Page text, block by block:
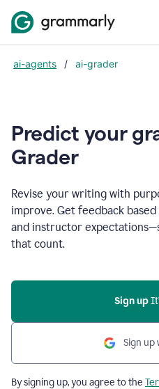
ai-agents / ai-grader
Predict your
Grader
Revise your writing with
improve. Get feedback
and instructor
that count.
Sign up
Sign up
By signing up, you agree to the